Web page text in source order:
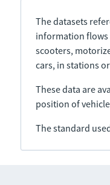
The datasets
information flows
scooters,
cars, in stations
These data are
position of
The standard